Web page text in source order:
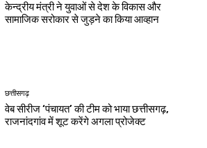
केन्द्रीय मंत्री ने युवाओं से देश के विकास और
सामाजिक सरोकार से जुड़ने का किया आव्हान
छत्तीसगढ़
वेब सीरीज ‘पंचायत’ की टीम को भाया छत्तीसगढ़,
राजनांदगांव में शूट करेंगे अगला प्रोजेक्ट